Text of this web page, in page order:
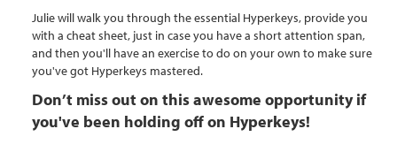
Julie will walk you through the essential Hyperkeys, provide you
with a cheat sheet, just in case you have a short attention span,
and then you'll have an exercise to do on your own to make sure
you've got Hyperkeys mastered.
Don’t miss out on this awesome opportunity if
you've been holding off on Hyperkeys!